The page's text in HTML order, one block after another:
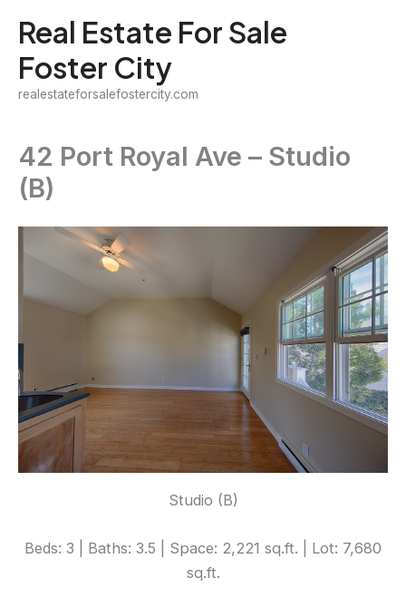
content
Real Estate For Sale
Foster City
realestateforsalefostercity.com
42 Port Royal Ave – Studio
(B)
Studio (B)
Beds: 3 | Baths: 3.5 | Space: 2,221 sq.ft. | Lot: 7,680
sq.ft.